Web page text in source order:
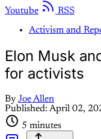
Youtube
RSS
Activism and
Elon Musk
for activists
By Joe Allen
Published: April 02,
5 minutes